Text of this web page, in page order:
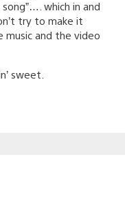
which in and
try to make it
music and the video
sweet.